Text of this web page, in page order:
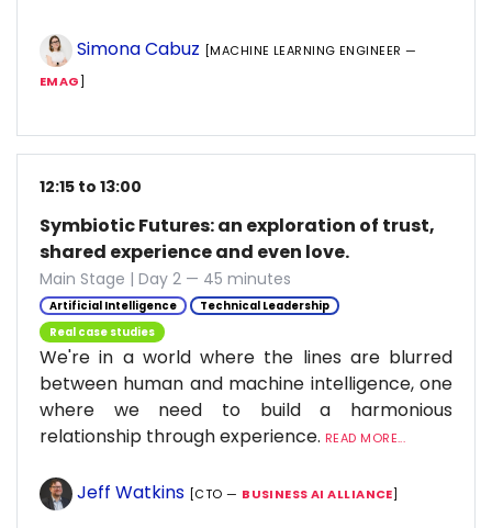
Simona Cabuz [MACHINE LEARNING ENGINEER —
EMAG]
12:15 to 13:00
Symbiotic Futures: an exploration of trust,
shared experience and even love.
Main Stage | Day 2 — 45 minutes
Artificial Intelligence
Technical Leadership
Real case studies
We're in a world where the lines are blurred
between human and machine intelligence, one
where we need to build a harmonious
relationship through experience. READ MORE...
Jeff Watkins [CTO — BUSINESS AI ALLIANCE]